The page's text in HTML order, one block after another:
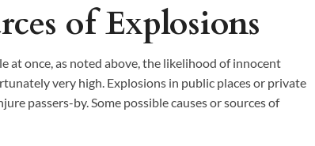
of Explosions
at once, as noted above, the likelihood of innocent
very high. Explosions in public places or private
passers-by. Some possible causes or sources of